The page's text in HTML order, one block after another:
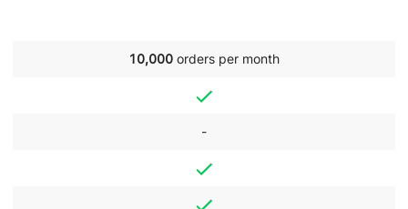
10,000 orders per month
-